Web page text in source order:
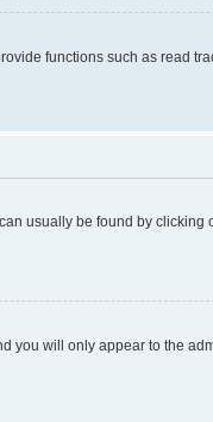
functions such as read
usually be found by
you will only appear to the